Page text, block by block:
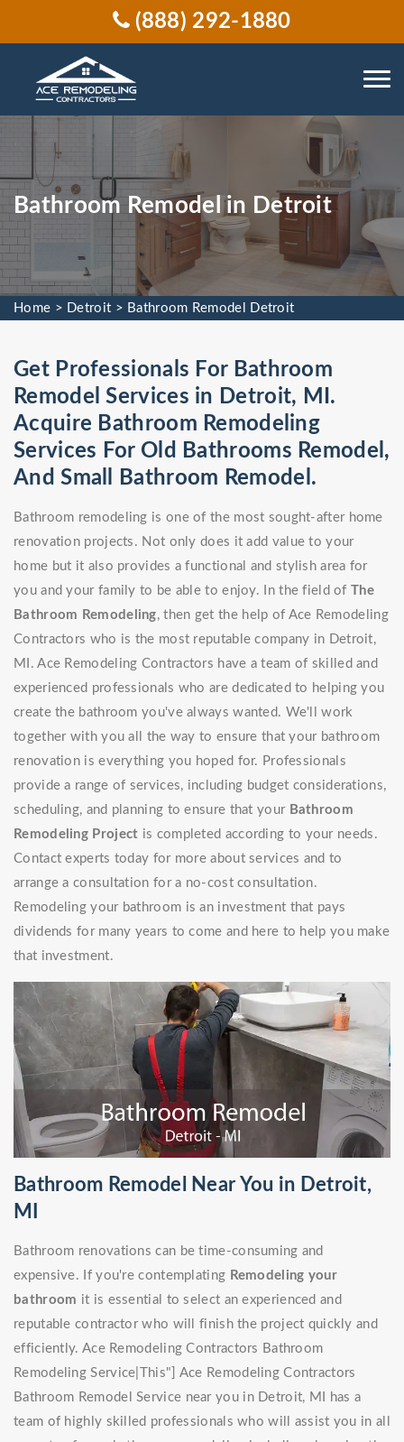
(888) 292-1880
Bathroom Remodel in Detroit
Home > Detroit > Bathroom Remodel Detroit
Get Professionals For Bathroom
Remodel Services in Detroit, MI.
Acquire Bathroom Remodeling
Services For Old Bathrooms Remodel,
And Small Bathroom Remodel.
Bathroom remodeling is one of the most sought-after home
renovation projects. Not only does it add value to your
home but it also provides a functional and stylish area for
you and your family to be able to enjoy. In the field ofThe
Bathroom Remodeling, then get the help of Ace Remodeling
Contractors who is the most reputable company in Detroit,
MI. Ace Remodeling Contractors have a team of skilled and
experienced professionals who are dedicated to helping you
create the bathroom you've always wanted. We'll work
together with you all the way to ensure that your bathroom
renovation is everything you hoped for. Professionals
provide a range of services, including budget considerations,
scheduling, and planning to ensure that your Bathroom
Remodeling Project is completed according to your needs.
Contact experts today for more about services and to
arrange a consultation for a no-cost consultation.
Remodeling your bathroom is an investment that pays
dividends for many years to come and here to help you make
that investment.
Bathroom Remodel Near You in Detroit,
MI
Bathroom renovations can be time-consuming and
expensive. If you're contemplating Remodeling your
bathroom it is essential to select an experienced and
reputable contractor who will finish the project quickly and
efficiently. Ace Remodeling Contractors Bathroom
Remodeling Service|This"] Ace Remodeling Contractors
Bathroom Remodel Service near you in Detroit, MI has a
team of highly skilled professionals who will assist you in all